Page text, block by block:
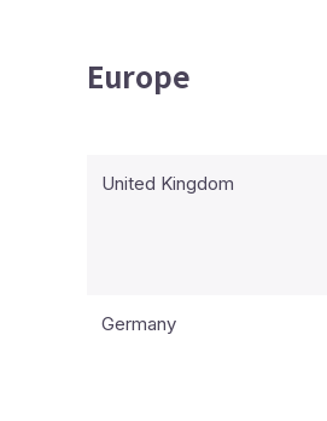
Europe
United Kingdom
Germany